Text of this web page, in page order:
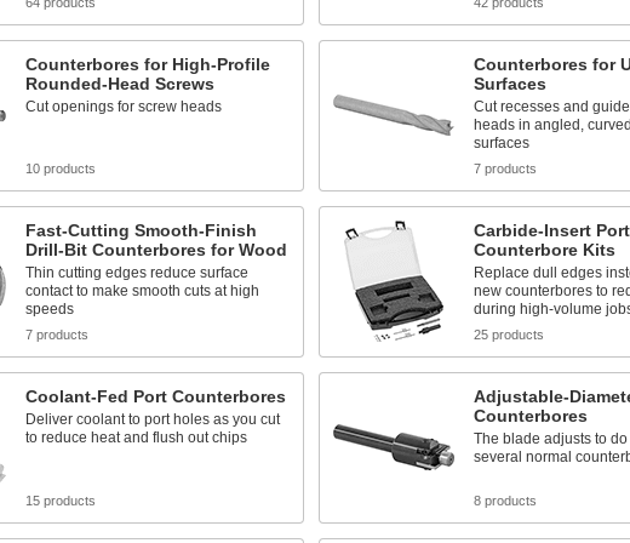
Counterbores for High-Profile
Rounded-Head Screws
Cut openings for screw heads
10 products
Counterbores for
Surfaces
Cut recesses and
heads in angled,
surfaces
7 products
Fast-Cutting Smooth-Finish
Drill-Bit Counterbores for Wood
Thin cutting edges reduce surface
contact to make smooth cuts at high
speeds
7 products
Carbide-Insert Port
Counterbore Kits
Replace dull edges
new counterbores to
during high-volume
25 products
Coolant-Fed Port Counterbores
Deliver coolant to port holes as you cut
to reduce heat and flush out chips
15 products
Adjustable-
Counterbores
The blade adjusts to
several normal
8 products